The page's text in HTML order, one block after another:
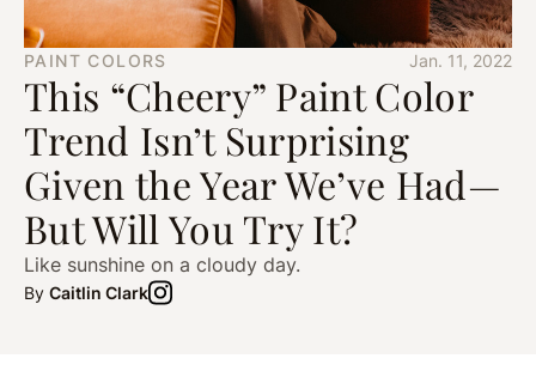
PAINT COLORS Jan. 11, 2022
This “Cheery” Paint Color
Trend Isn’t Surprising
Given the Year We’ve Had—
But Will You Try It?
Like sunshine on a cloudy day.
By Caitlin Clark